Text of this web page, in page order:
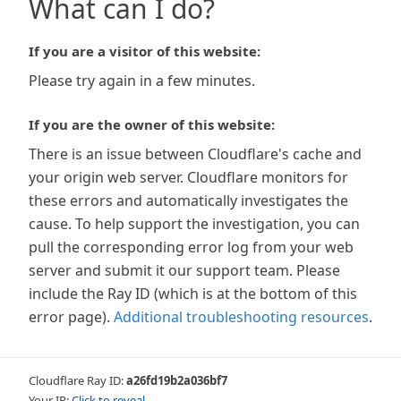
What can I do?
If you are a visitor of this website:
Please try again in a few minutes.
If you are the owner of this website:
There is an issue between Cloudflare's cache and
your origin web server. Cloudflare monitors for
these errors and automatically investigates the
cause. To help support the investigation, you can
pull the corresponding error log from your web
server and submit it our support team. Please
include the Ray ID (which is at the bottom of this
error page). Additional troubleshooting resources.
Cloudflare Ray ID:a26fd19b2a036bf7